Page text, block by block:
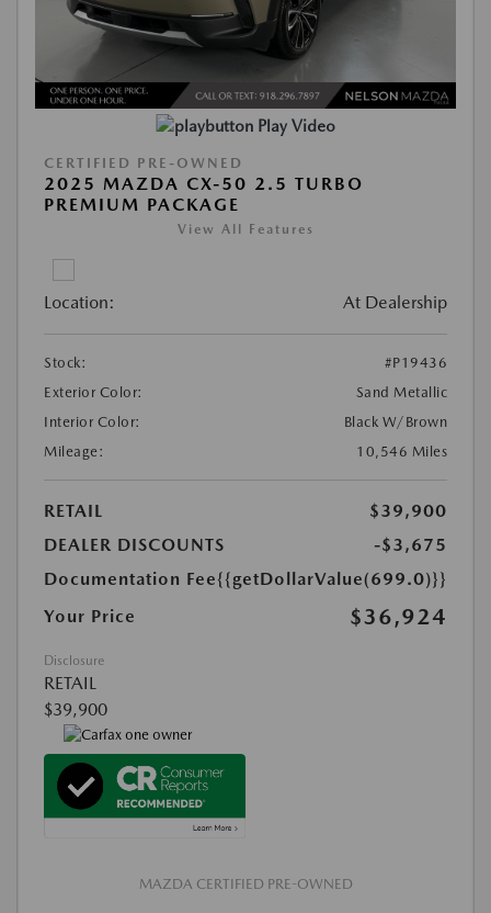
Play Video
CERTIFIED PRE-OWNED
2025 MAZDA CX-50 2.5 TURBO
PREMIUM PACKAGE
View All Features
Location: At Dealership
Stock:
#P19436
Exterior Color:
Sand Metallic
Interior Color:
Black W/Brown
Mileage:
10,546 Miles
RETAIL
$39,900
DEALER DISCOUNTS
-$3,675
Documentation Fee{{getDollarValue(699.0)}}
Your Price
$36,924
Disclosure
RETAIL
$39,900
MAZDA CERTIFIED PRE-OWNED